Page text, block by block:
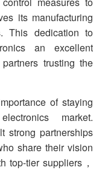
its manufacturing
This dedication to
an excellent
trusting the
of staying
market.
strong partnerships
share their vision
top-tier suppliers，